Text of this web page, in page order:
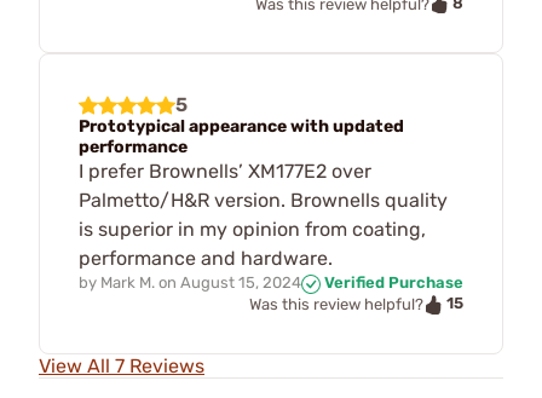
Was this review helpful?
5
Prototypical appearance with updated
performance
I prefer Brownells’ XM177E2 over
Palmetto/H&R version. Brownells quality
is superior in my opinion from coating,
performance and hardware.
by Mark M. on August 15, 2024
Verified Purchase
Was this review helpful?
15
View All 7 Reviews